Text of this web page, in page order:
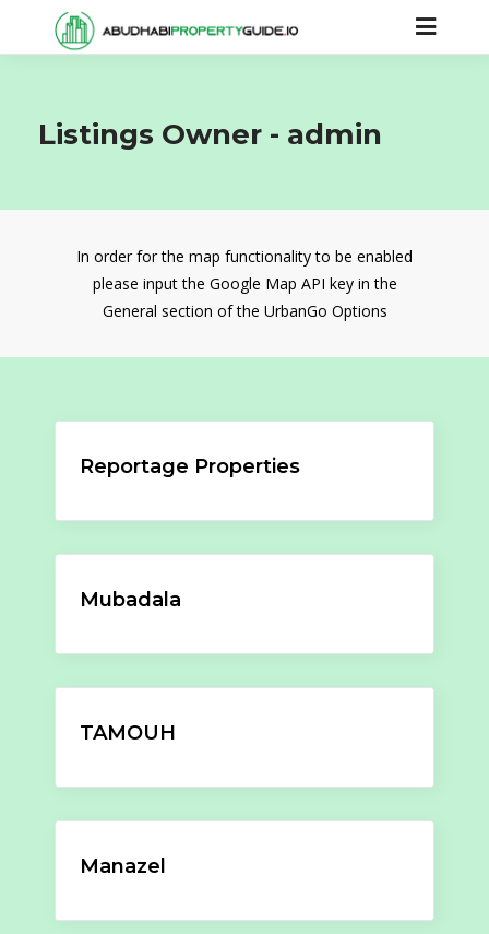
Listings Owner - admin
In order for the map functionality to be enabled
please input the Google Map API key in the
General section of the UrbanGo Options
Reportage Properties
Mubadala
TAMOUH
Manazel